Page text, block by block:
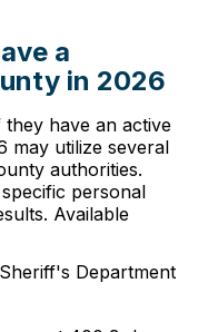
a
in 2026
they have an active
may utilize several
authorities.
personal
Available
Department